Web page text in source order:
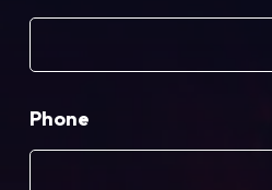
Phone